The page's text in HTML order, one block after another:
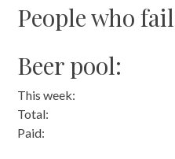
People who
Beer pool:
This week:
Total:
Paid: